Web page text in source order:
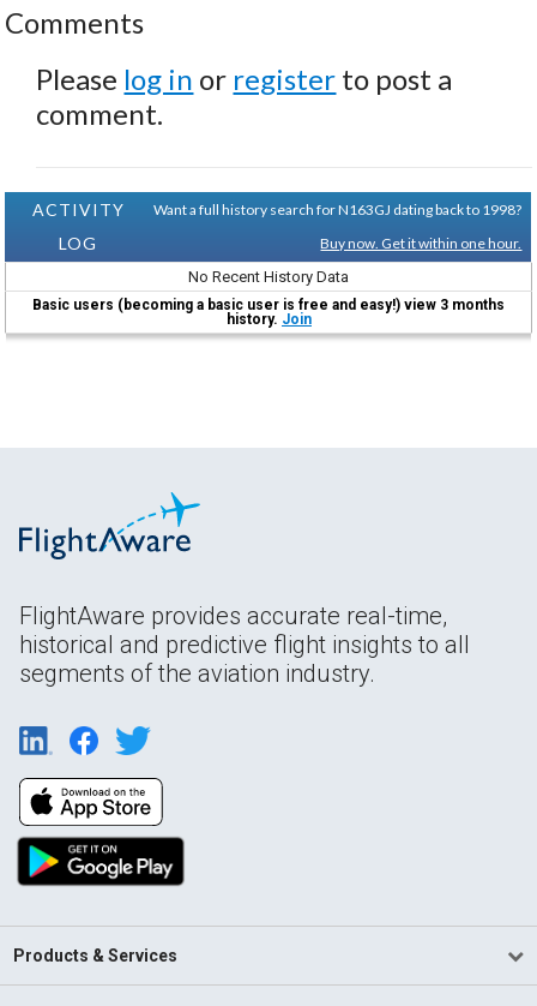
Comments
Please log in or register to post a
comment.
ACTIVITY
LOG
Want a full history search for N163GJ dating back to 1998?
Buy now. Get it within one hour.
No Recent History Data
Basic users (becoming a basic user is free and easy!) view 3 months
history. Join
FlightAware provides accurate real-time,
historical and predictive flight insights to all
segments of the aviation industry.
Products & Services